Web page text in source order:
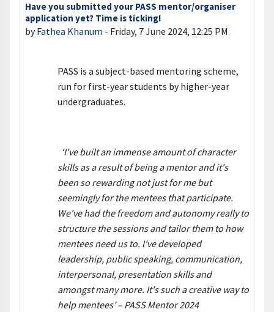
Have you submitted your PASS mentor/organiser
application yet? Time is ticking!
byFathea Khanum - Friday, 7 June 2024, 12:25 PM
Number of replies: 0
PASS is a subject-based mentoring scheme,
run for first-year students by higher-year
undergraduates.
‘I've built an immense amount of character
skills as a result of being a mentor and it's
been so rewarding not just for me but
seemingly for the mentees that participate.
We've had the freedom and autonomy really to
structure the sessions and tailor them to how
mentees need us to. I've developed
leadership, public speaking, communication,
interpersonal, presentation skills and
amongst many more. It's such a creative way to
help mentees’ – PASS Mentor 2024